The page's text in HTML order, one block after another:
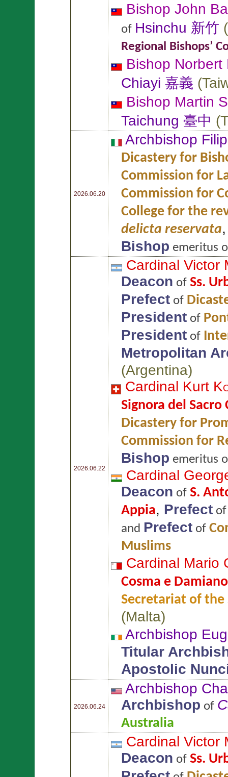
Bishop John
of Hsinchu 新竹 (
Regional Bishops’
Bishop Norbert
Chiayi 嘉義 (
Bishop Martin
Taichung 臺中 (
2026.06.20
Archbishop
Dicastery for
Commission for
Commission for
College for the
delicta reservata
Bishop emeritus
2026.06.22
Cardinal Victor
Deacon of Ss.
Prefect of
President of
President of
Metropolitan
(Argentina)
Cardinal Kurt
Signora del Sacro
Dicastery for
Commission for
Bishop emeritus
Cardinal
Deacon of S.
Appia, Prefect
and Prefect of
Muslims
Cardinal Mario
Cosma e Damiano
Secretariat of the
(Malta)
Archbishop
Titular
Apostolic
2026.06.24
Archbishop
Archbishop of
Australia
Cardinal Victor
Deacon of Ss.